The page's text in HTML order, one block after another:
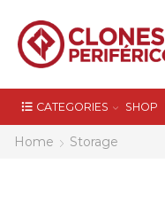
CATEGORIES SHOP
Home Storage